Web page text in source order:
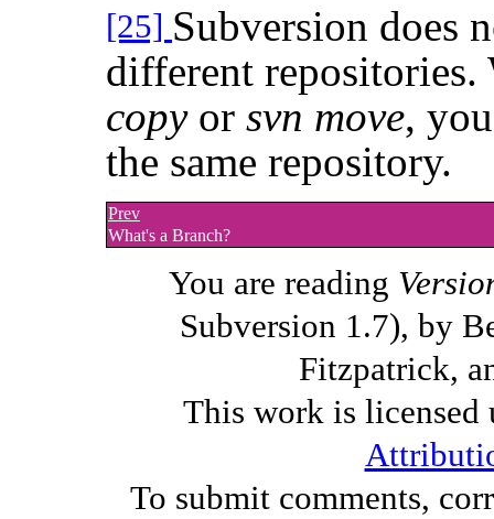
[25] Subversion does
different
copyor svn move,
the same repository.
Prev
What's a Branch?
You are reading
Subversion 1.7), by
Fitzpatrick,
This work is licensed
To submit comments,